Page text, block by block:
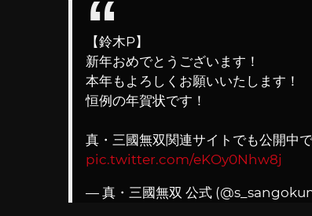
【鈴木P】
新年おめでとうございます！
本年もよろしくお願いいたします！
恒例の年賀状です！
真・三國無双関連サイトでも公開中で
pic.twitter.com/eKOy0Nhw8j
— 真・三國無双 公式